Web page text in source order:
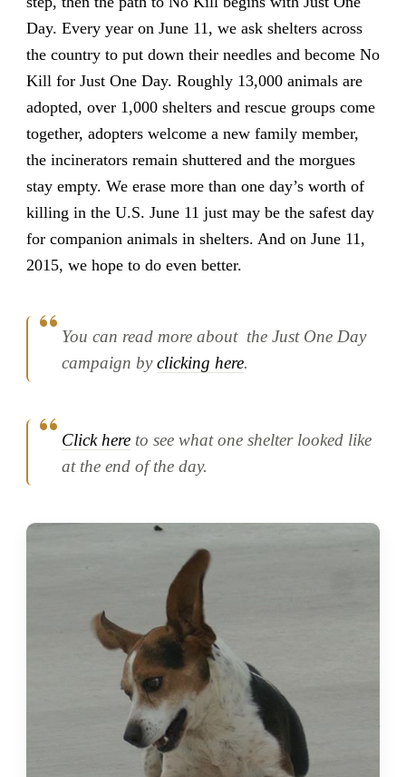
Day. Every year on June 11, we ask shelters across
the country to put down their needles and become No
Kill for Just One Day. Roughly 13,000 animals are
adopted, over 1,000 shelters and rescue groups come
together, adopters welcome a new family member,
the incinerators remain shuttered and the morgues
stay empty. We erase more than one day’s worth of
killing in the U.S. June 11 just may be the safest day
for companion animals in shelters. And on June 11,
2015, we hope to do even better.
You can read more about the Just One Day
campaign byclicking here.
Click here to see what one shelter looked like
at the end of the day.